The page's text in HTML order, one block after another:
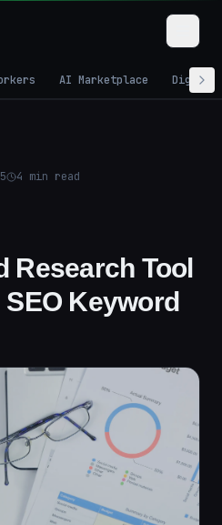
AI Marketplace Digital
4 min read
Research Tool
Keyword